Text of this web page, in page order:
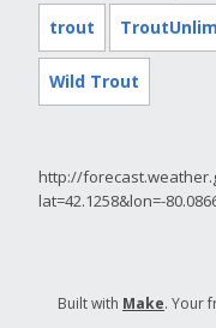
trout
Wild Trout
http://
lat=42.1258&lon=-
Built with Make. Your